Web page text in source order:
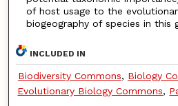
of host usage to the
biogeography of species in this
INCLUDED IN
Biodiversity Commons, Biology
Evolutionary Biology Commons,